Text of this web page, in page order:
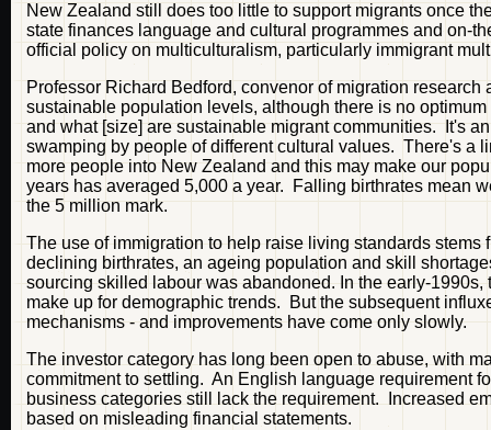
New Zealand still does too little to support migrants once
state finances language and cultural programmes and on-
official policy on multiculturalism, particularly immigrant
Professor Richard Bedford, convenor of migration
sustainable population levels, although there is no
and what [size] are sustainable migrant communities. It's
swamping by people of different cultural values. There's a
more people into New Zealand and this may make our
years has averaged 5,000 a year. Falling birthrates mean
the 5 million mark.
The use of immigration to help raise living standards
declining birthrates, an ageing population and skill
sourcing skilled labour was abandoned. In the early-
make up for demographic trends. But the subsequent
mechanisms - and improvements have come only slowly.
The investor category has long been open to abuse, with
commitment to settling. An English language requirement
business categories still lack the requirement. Increased
based on misleading financial statements.